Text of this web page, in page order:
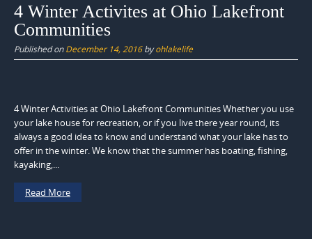
4 Winter Activites at Ohio Lakefront
Communities
Published onDecember 14, 2016byohlakelife
4 Winter Activities at Ohio Lakefront Communities Whether you use
your lake house for recreation, or if you live there year round, its
always a good idea to know and understand what your lake has to
offer in the winter. We know that the summer has boating, fishing,
kayaking,...
Read More